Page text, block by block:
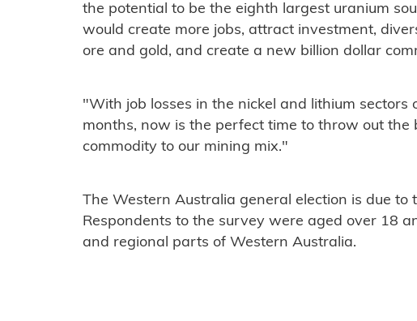
the potential to be the eighth largest uranium
would create more jobs, attract investment,
ore and gold, and create a new billion dollar
"With job losses in the nickel and lithium sectors
months, now is the perfect time to throw out the
commodity to our mining mix."
The Western Australia general election is due to
Respondents to the survey were aged over 18
and regional parts of Western Australia.